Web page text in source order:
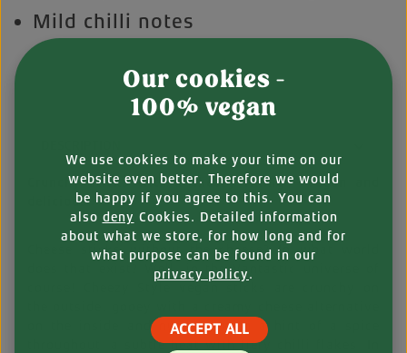
Mild chilli notes
Crunchy sticks with a cheezy filling – vegan and
delicious!
Cheese sticks without the cheese? In what world
does that exist? Well, in the Vantastic universe of
on the inside and nuanced with a hint of a spice
throughout: a subtle heat with fiery chilli flakes. In
Our cookies -
100% vegan
We use cookies to make your time on our
website even better. Therefore we would
be happy if you agree to this. You can
also deny Cookies. Detailed information
about what we store, for how long and for
what purpose can be found in our
privacy policy.
ACCEPT ALL